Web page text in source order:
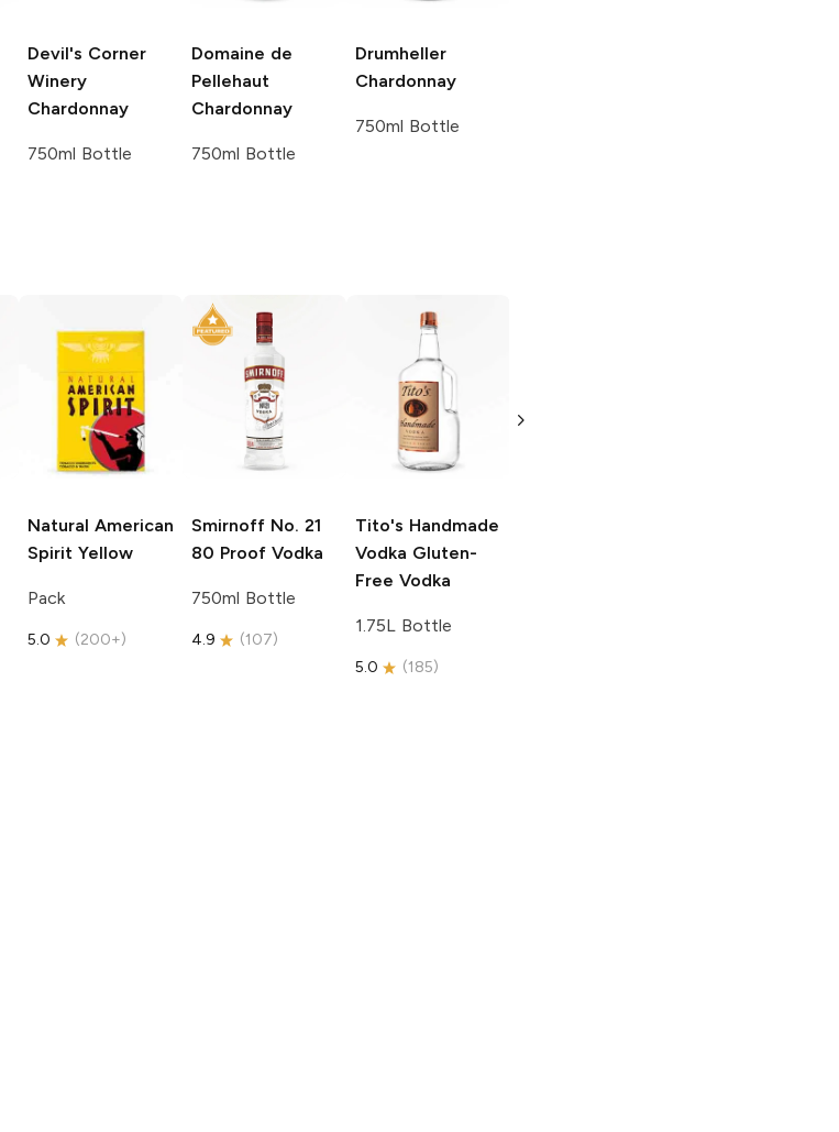
Devil's Corner
Winery
Chardonnay
750ml Bottle
Domaine de
Pellehaut
Chardonnay
750ml Bottle
Drumheller
Chardonnay
750ml Bottle
Natural American
Spirit Yellow
Pack
5.0 (200+)
Smirnoff No. 21
80 Proof Vodka
750ml Bottle
4.9 (107)
Tito's Handmade
Vodka Gluten-
Free Vodka
1.75L Bottle
5.0 (185)
Free Vodka